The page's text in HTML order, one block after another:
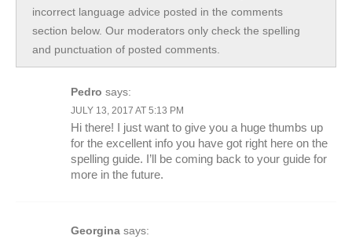
incorrect language advice posted in the comments
section below. Our moderators only check the spelling
and punctuation of posted comments.
Pedro says:
JULY 13, 2017 AT 5:13 PM
Hi there! I just want to give you a huge thumbs up
for the excellent info you have got right here on the
spelling guide. I’ll be coming back to your guide for
more in the future.
Georgina says: